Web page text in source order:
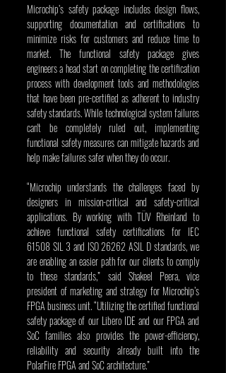
Microchip’s safety package includes design flows,
supporting documentation and certifications to
minimize risks for customers and reduce time to
market. The functional safety package gives
engineers a head start on completing the certification
process with development tools and methodologies
that have been pre-certified as adherent to industry
safety standards. While technological system failures
can't be completely ruled out, implementing
functional safety measures can mitigate hazards and
help make failures safer when they do occur.
“Microchip understands the challenges faced by
designers in mission-critical and safety-critical
applications. By working with TÜV Rheinland to
achieve functional safety certifications for IEC
61508 SIL 3 and ISO 26262 ASIL D standards, we
are enabling an easier path for our clients to comply
to these standards,” said Shakeel Peera, vice
president of marketing and strategy for Microchip’s
FPGA business unit. “Utilizing the certified functional
safety package of our Libero IDE and our FPGA and
SoC families also provides the power-efficiency,
reliability and security already built into the
PolarFire FPGA and SoC architecture.”